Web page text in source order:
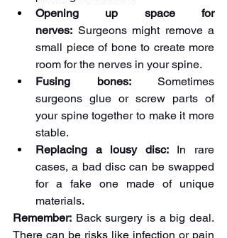
Opening up space for
nerves: Surgeons might remove a
small piece of bone to create more
room for the nerves in your spine.
Fusing bones: Sometimes
surgeons glue or screw parts of
your spine together to make it more
stable.
Replacing a lousy disc: In rare
cases, a bad disc can be swapped
for a fake one made of unique
materials.
Remember: Back surgery is a big deal.
There can be risks like infection or pain